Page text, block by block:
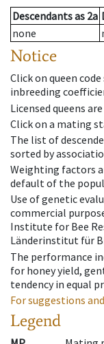
Descendantsas 2a
none
Notice
Click on queen
inbreeding
Licensed queens
Click on a mating
The list of
sorted by
Weighting factors
default of the
Use of genetic
commercial
Institute for Bee
Länderinstitut für
The performance
for honey yield,
tendency in equal
For suggestions
Legend